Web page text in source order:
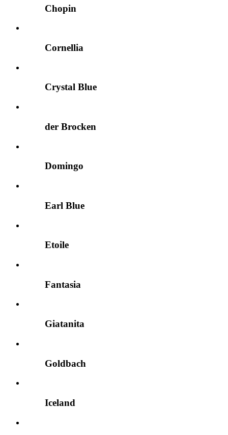
Chopin
Cornellia
Crystal Blue
der Brocken
Domingo
Earl Blue
Etoile
Fantasia
Giatanita
Goldbach
Iceland